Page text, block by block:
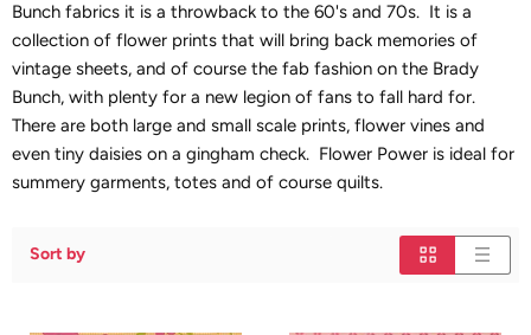
Bunch fabrics it is a throwback to the 60's and 70s. It is a
collection of flower prints that will bring back memories of
vintage sheets, and of course the fab fashion on the Brady
Bunch, with plenty for a new legion of fans to fall hard for.
There are both large and small scale prints, flower vines and
even tiny daisies on a gingham check. Flower Power is ideal for
summery garments, totes and of course quilts.
Sort by